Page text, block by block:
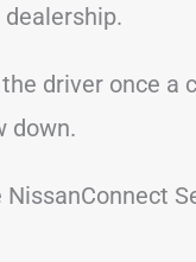
driver once a
down.